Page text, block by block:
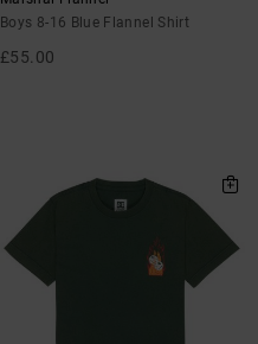
Boys 8-16 Blue Flannel Shirt
£55.00